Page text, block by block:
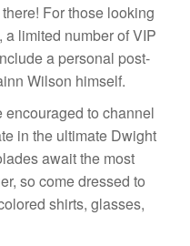
For those looking
limited number of VIP
a personal post-
Wilson himself.
encouraged to channel
in the ultimate Dwight
await the most
so come dressed to
shirts, glasses,